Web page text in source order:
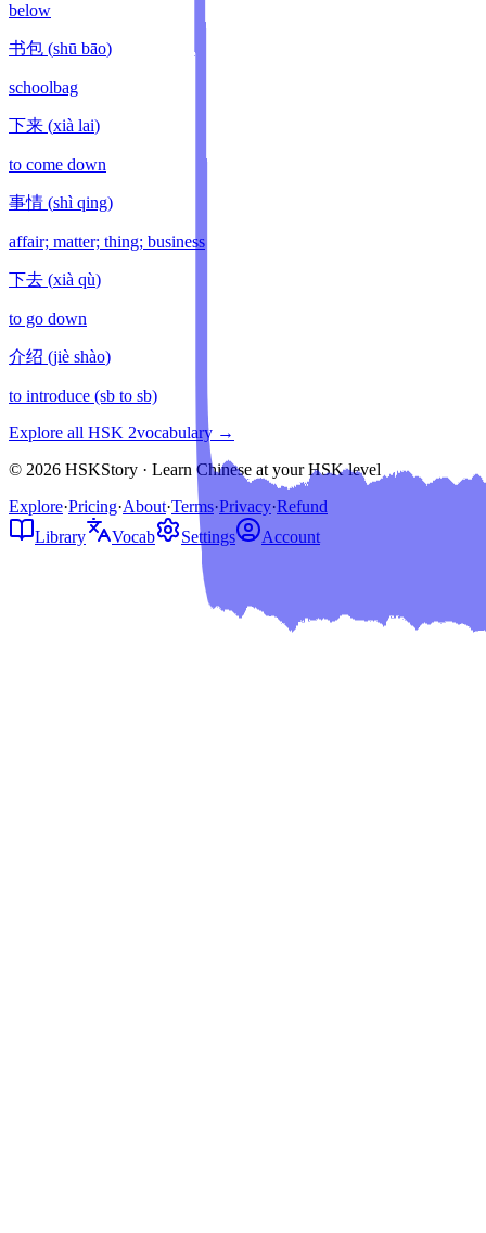
below
书包 (shū bāo)
schoolbag
下来 (xià lai)
to come down
事情 (shì qing)
affair; matter; thing; business
下去 (xià qù)
to go down
介绍 (jiè shào)
to introduce (sb to sb)
Explore all HSK 2vocabulary →
© 2026 HSKStory · Learn Chinese at your HSK level
Explore·Pricing·About·Terms·Privacy·Refund
Library
Vocab Settings Account